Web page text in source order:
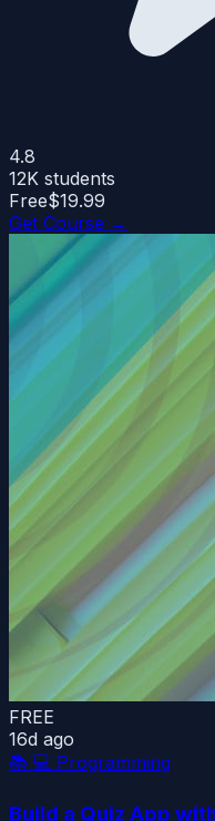
4.8
12K students
Free$19.99
Get Course →
FREE
16d ago
📚 💻 Programming
Build a Quiz App